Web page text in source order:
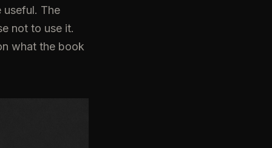
useful. The
not to use it.
what the book